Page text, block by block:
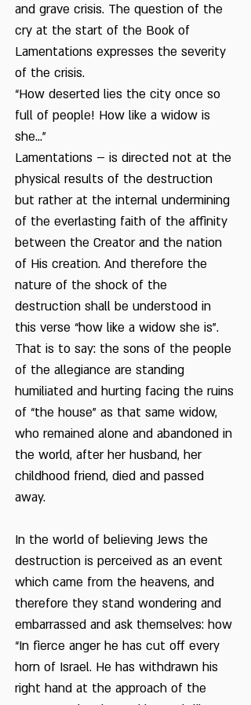
and grave crisis. The question of the
cry at the start of the Book of
Lamentations expresses the severity
of the crisis.
“How deserted lies the city once so
full of people! How like a widow is
she…”
Lamentations – is directed not at the
physical results of the destruction
but rather at the internal undermining
of the everlasting faith of the affinity
between the Creator and the nation
of His creation. And therefore the
nature of the shock of the
destruction shall be understood in
this verse “how like a widow she is”.
That is to say: the sons of the people
of the allegiance are standing
humiliated and hurting facing the ruins
of “the house” as that same widow,
who remained alone and abandoned in
the world, after her husband, her
childhood friend, died and passed
away.
In the world of believing Jews the
destruction is perceived as an event
which came from the heavens, and
therefore they stand wondering and
embarrassed and ask themselves: how
“In fierce anger he has cut off every
horn of Israel. He has withdrawn his
right hand at the approach of the